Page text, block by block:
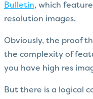
Bulletin, which
resolution images.
Obviously, the proof
the complexity of
you have high res
But there is a logical